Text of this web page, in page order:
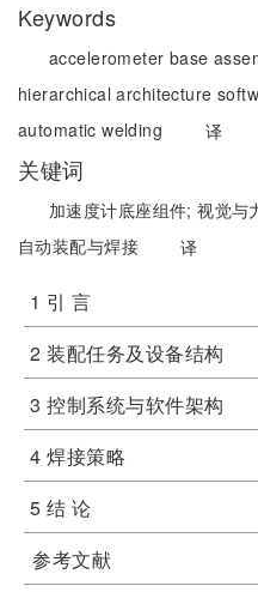
Keywords
accelerometer base
hierarchical architecture
automatic welding
译
关键词
加速度计底座组件;视觉与
自动装配与焊接
译
1 引 言
2 装配任务及设备结构
3 控制系统与软件架构
4 焊接策略
5 结 论
参考文献